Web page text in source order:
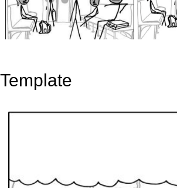
Template